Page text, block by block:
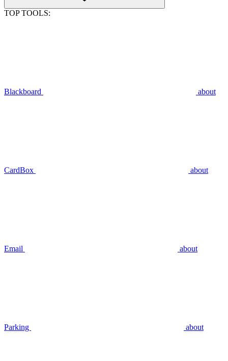
TOP TOOLS:
Blackboard about
CardBox about
Email about
Parking about